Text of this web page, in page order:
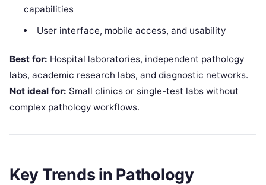
capabilities
User interface, mobile access, and usability
Best for: Hospital laboratories, independent pathology
labs, academic research labs, and diagnostic networks.
Not ideal for: Small clinics or single-test labs without
complex pathology workflows.
Key Trends in Pathology